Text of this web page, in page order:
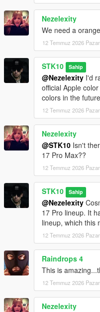
Nezelexity
We need a
12 Temmuz 2026 Pazar
STK10 Sahip
@Nezelexity I'd
official Apple
colors in the
12 Temmuz 2026 Pazar
Nezelexity
@STK10 Isn't
17 Pro Max??
12 Temmuz 2026 Pazar
STK10 Sahip
@Nezelexity
17 Pro lineup. It
lineup, which this
12 Temmuz 2026 Pazar
Raindrops 4
This is
12 Temmuz 2026 Pazar
Nezelexity